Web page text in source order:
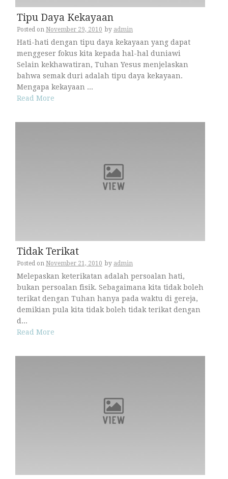
Tipu Daya Kekayaan
Posted on November 29, 2010 by admin
Hati-hati dengan tipu daya kekayaan yang dapat
menggeser fokus kita kepada hal-hal duniawi
Selain kekhawatiran, Tuhan Yesus menjelaskan
bahwa semak duri adalah tipu daya kekayaan.
Mengapa kekayaan ...
Read More
Tidak Terikat
Posted on November 21, 2010 by admin
Melepaskan keterikatan adalah persoalan hati,
bukan persoalan fisik. Sebagaimana kita tidak boleh
terikat dengan Tuhan hanya pada waktu di gereja,
demikian pula kita tidak boleh tidak terikat dengan
d...
Read More